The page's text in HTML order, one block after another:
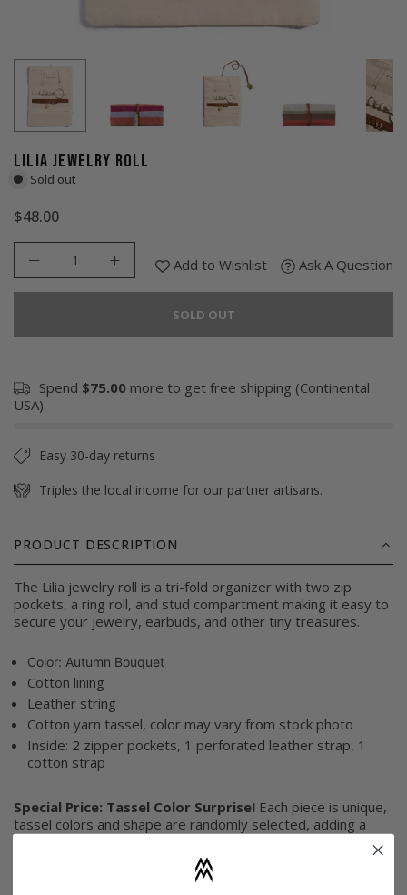
LILIA JEWELRY ROLL
Sold out
Regular
price
$48.00
Add to Wishlist Ask A Question
SOLD OUT
Spend $75.00 more to get free shipping (Continental
USA).
Easy 30-day returns
Triples the local income for our partner artisans.
PRODUCT DESCRIPTION
The Lilia jewelry roll is a tri-fold organizer with two zip
pockets, a ring roll, and stud compartment making it easy to
secure your jewelry, earbuds, and other tiny treasures.
Color: Autumn Bouquet
Cotton lining
Leather string
Cotton yarn tassel, color may vary from stock photo
Inside: 2 zipper pockets, 1 perforated leather strap, 1
cotton strap
Special Price: Tassel Color Surprise! Each piece is unique,
tassel colors and shape are randomly selected, adding a
Please note: No returns or exchanges on this discounted